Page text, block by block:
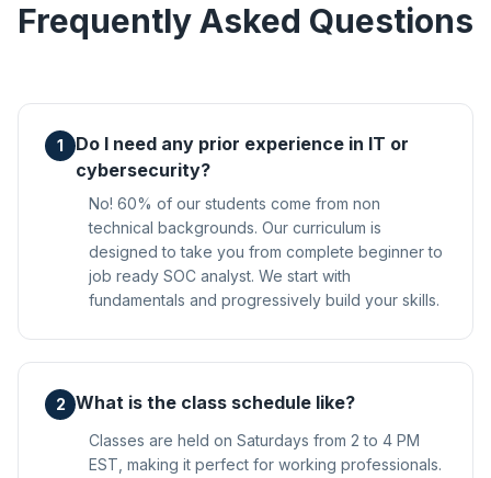
Frequently Asked Questions
1
Do I need any prior experience in IT or
cybersecurity?
No! 60% of our students come from non
technical backgrounds. Our curriculum is
designed to take you from complete beginner to
job ready SOC analyst. We start with
fundamentals and progressively build your skills.
2 What is the class schedule like?
Classes are held on Saturdays from 2 to 4 PM
EST, making it perfect for working professionals.